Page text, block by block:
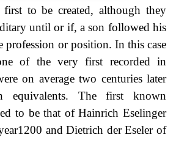
first to be created, although they
until or if, a son followed his
profession or position. In this case
of the very first recorded in
on average two centuries later
equivalents. The first known
to be that of Hainrich Eselinger
and Dietrich der Eseler of